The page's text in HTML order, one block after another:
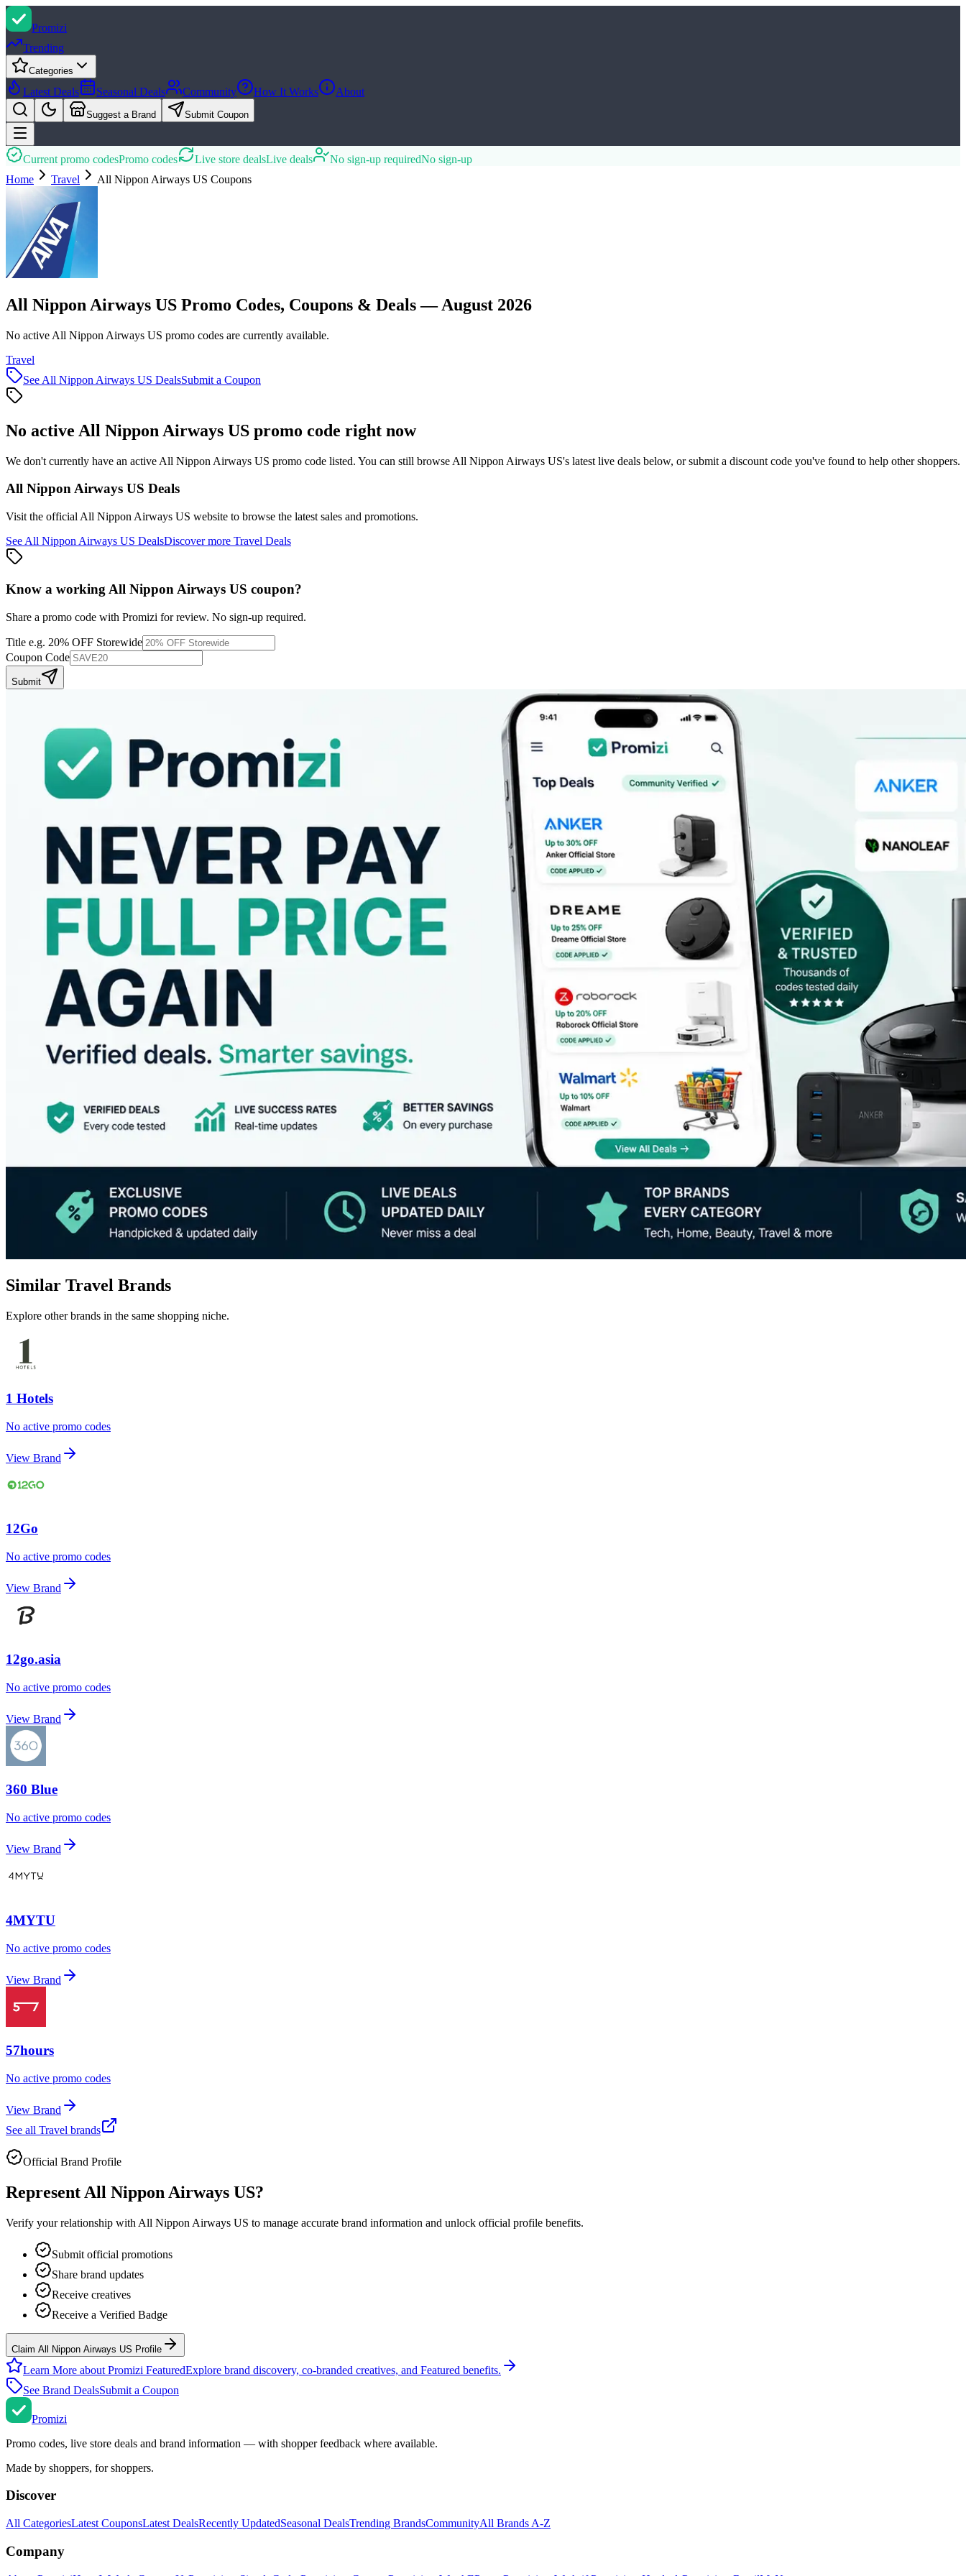
Promizi
Trending
Categories
Latest Deals Seasonal Deals Community How It Works About
Suggest a Brand Submit Coupon
Current promo codesPromo codes Live store dealsLive deals No sign-up requiredNo sign-up
Home
Travel All Nippon Airways US Coupons
All Nippon Airways US Promo Codes, Coupons & Deals — August 2026
No active All Nippon Airways US promo codes are currently available.
Travel
See All Nippon Airways US DealsSubmit a Coupon
No active All Nippon Airways US promo code right now
We don't currently have an active All Nippon Airways US promo code listed. You can still browse All Nippon Airways US's latest live deals below, or submit a discount code you've found to help other shoppers.
All Nippon Airways US Deals
Visit the official All Nippon Airways US website to browse the latest sales and promotions.
See All Nippon Airways US DealsDiscover more Travel Deals
Know a working All Nippon Airways US coupon?
Share a promo code with Promizi for review. No sign-up required.
Title e.g. 20% OFF Storewide
Coupon Code
Submit
Similar Travel Brands
Explore other brands in the same shopping niche.
1 Hotels
No active promo codes
View Brand
12Go
No active promo codes
View Brand
12go.asia
No active promo codes
View Brand
360 Blue
No active promo codes
View Brand
4MYTU
No active promo codes
View Brand
57hours
No active promo codes
View Brand
See all Travel brands
Official Brand Profile
Represent All Nippon Airways US?
Verify your relationship with All Nippon Airways US to manage accurate brand information and unlock official profile benefits.
Submit official promotions
Share brand updates
Receive creatives
Receive a Verified Badge
Claim All Nippon Airways US Profile
Learn More about Promizi FeaturedExplore brand discovery, co-branded creatives, and Featured benefits.
See Brand DealsSubmit a Coupon
Promizi
Promo codes, live store deals and brand information — with shopper feedback where available.
Made by shoppers, for shoppers.
Discover
All CategoriesLatest CouponsLatest DealsRecently UpdatedSeasonal DealsTrending BrandsCommunityAll Brands A-Z
Company